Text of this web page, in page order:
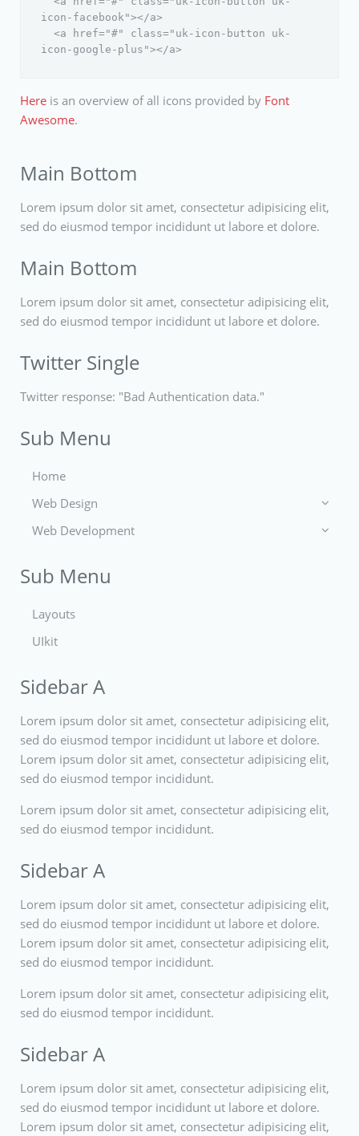
icon-facebook"></a>
Here is an overview of all icons provided by Font
Awesome.
Main Bottom
Lorem ipsum dolor sit amet, consectetur adipisicing elit,
sed do eiusmod tempor incididunt ut labore et dolore.
Main Bottom
Lorem ipsum dolor sit amet, consectetur adipisicing elit,
sed do eiusmod tempor incididunt ut labore et dolore.
Twitter Single
Twitter response: "Bad Authentication data."
Sub Menu
Home
Web Design
Themes
Web Development
Theme Framework
Sub Menu
Layouts
UIkit
Sidebar A
Lorem ipsum dolor sit amet, consectetur adipisicing elit,
sed do eiusmod tempor incididunt ut labore et dolore.
Lorem ipsum dolor sit amet, consectetur adipisicing elit,
sed do eiusmod tempor incididunt.
Lorem ipsum dolor sit amet, consectetur adipisicing elit,
sed do eiusmod tempor incididunt.
Sidebar A
Lorem ipsum dolor sit amet, consectetur adipisicing elit,
sed do eiusmod tempor incididunt ut labore et dolore.
Lorem ipsum dolor sit amet, consectetur adipisicing elit,
sed do eiusmod tempor incididunt.
Lorem ipsum dolor sit amet, consectetur adipisicing elit,
sed do eiusmod tempor incididunt.
Sidebar A
Lorem ipsum dolor sit amet, consectetur adipisicing elit,
sed do eiusmod tempor incididunt ut labore et dolore.
Lorem ipsum dolor sit amet, consectetur adipisicing elit,